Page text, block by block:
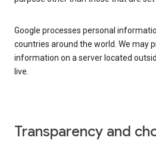
Google processes personal
countries around the world. We may
information on a server located
live.
Transparency and